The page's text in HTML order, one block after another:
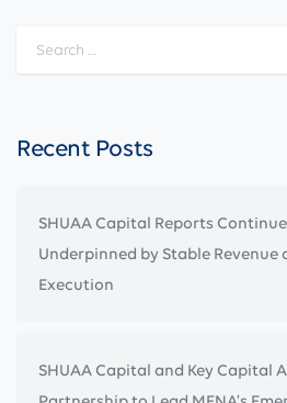
Search for:
Recent Posts
SHUAA Capital Reports
Underpinned by Stable Revenue
Execution
SHUAA Capital and Key Capital